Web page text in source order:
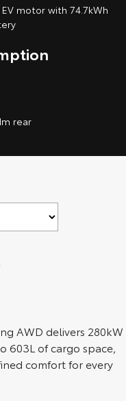
motor with 74.7kWh
rear
AWD delivers 280kW
603L of cargo space,
comfort for every